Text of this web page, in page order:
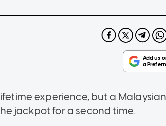
experience, but a Malaysian
jackpot for a second time.